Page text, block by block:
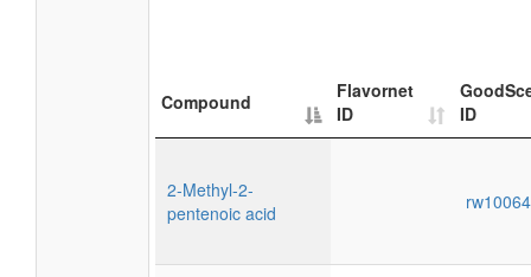
Compound
Flavornet
ID
ID
2-Methyl-2-
pentenoic acid